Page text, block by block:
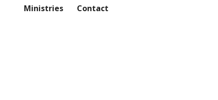
Ministries
Contact